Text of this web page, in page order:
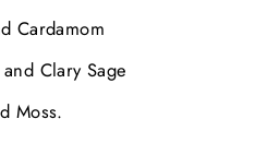
Cardamom
Clary Sage
Moss.